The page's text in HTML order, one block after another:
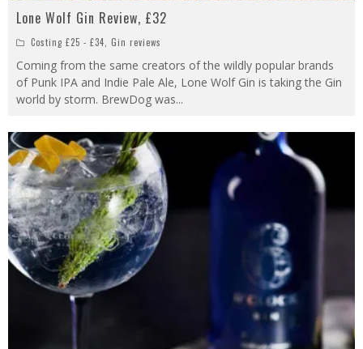
Lone Wolf Gin Review, £32
Costing £25 - £34, Gin reviews
Coming from the same creators of the wildly popular brands
of Punk IPA and Indie Pale Ale, Lone Wolf Gin is taking the Gin
world by storm. BrewDog was...